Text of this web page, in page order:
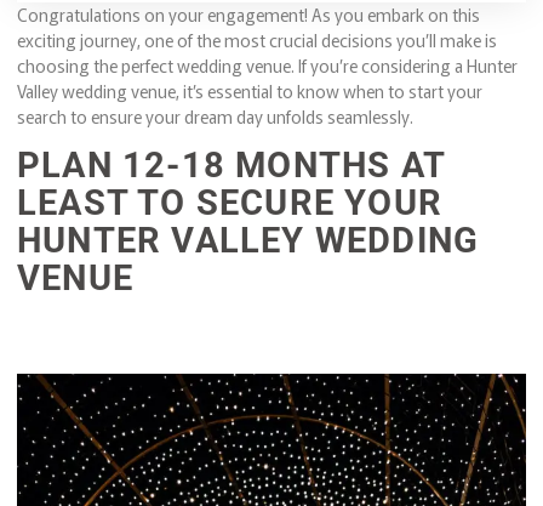
Congratulations on your engagement! As you embark on this
exciting journey, one of the most crucial decisions you’ll make is
choosing the perfect wedding venue. If you’re considering a Hunter
Valley wedding venue, it’s essential to know when to start your
search to ensure your dream day unfolds seamlessly.
PLAN 12-18 MONTHS AT
LEAST TO SECURE YOUR
HUNTER VALLEY WEDDING
VENUE